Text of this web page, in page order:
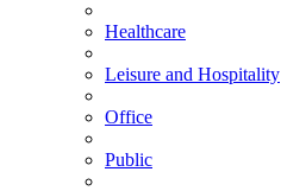
Healthcare
Leisure and Hospitality
Office
Public